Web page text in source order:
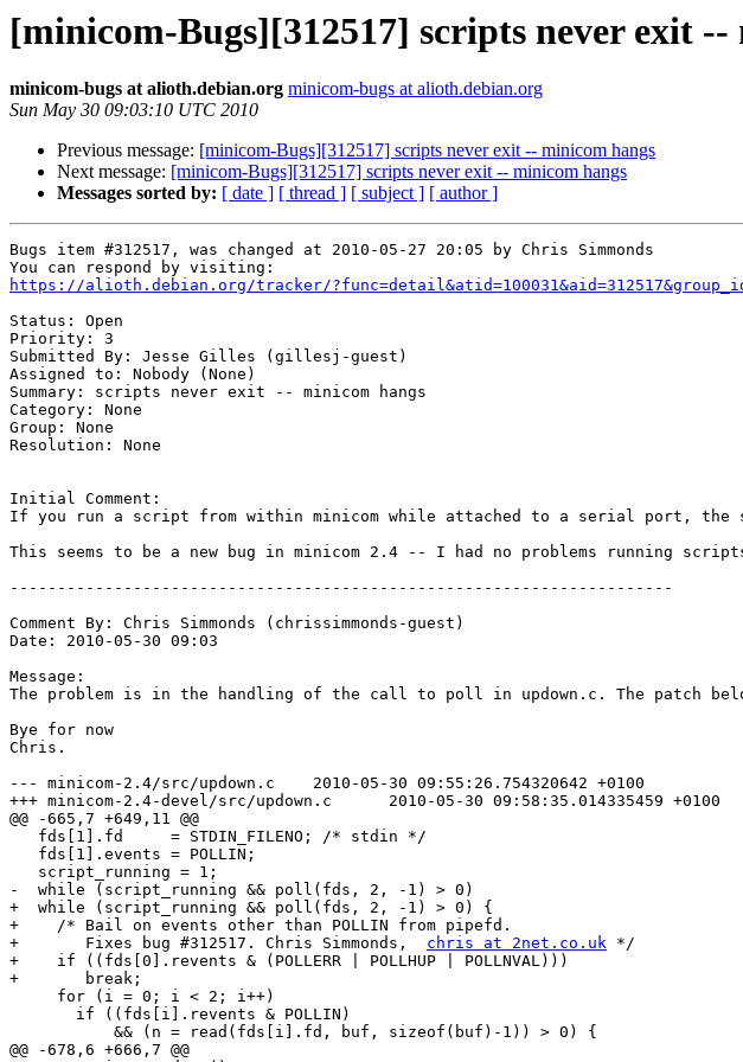
[minicom-Bugs][312517] scripts never exit --
minicom-bugs at alioth.debian.org minicom-bugs at alioth.debian.org
Sun May 30 09:03:10 UTC 2010
Previous message: [minicom-Bugs][312517] scripts never exit -- minicom hangs
Next message: [minicom-Bugs][312517] scripts never exit -- minicom hangs
Messages sorted by: [ date ] [ thread ] [ subject ] [ author ]
Bugs item #312517, was changed at 2010-05-27 20:05 by Chris Simmonds
https://alioth.debian.org/tracker/
Status: Open
Priority: 3
Submitted By: Jesse Gilles (gillesj-guest)
Assigned to: Nobody (None)
Summary: scripts never exit -- minicom hangs
Category: None
Group: None
Resolution: None
Initial Comment:
If you run a script from within minicom while attached to a serial port, the
This seems to be a new bug in minicom 2.4 -- I had no problems running
----------------------------------------------------------------------
Comment By: Chris Simmonds (chrissimmonds-guest)
Date: 2010-05-30 09:03
Message:
The problem is in the handling of the call to poll in updown.c. The patch
Bye for now
Chris.
--- minicom-2.4/src/updown.c	2010-05-30 09:55:26.754320642 +0100
+++ minicom-2.4-devel/src/updown.c	2010-05-30 09:58:35.014335459 +0100
@@ -665,7 +649,11 @@
   fds[1].fd     = STDIN_FILENO; /* stdin */
   fds[1].events = POLLIN;
   script_running = 1;
-  while (script_running && poll(fds, 2, -1) > 0)
+  while (script_running && poll(fds, 2, -1) > 0) {
+    /* Bail on events other than POLLIN from pipefd.
+       Fixes bug #312517. Chris Simmonds, chris at 2net.co.uk */
+    if ((fds[0].revents & (POLLERR | POLLHUP | POLLNVAL)))
+	break;
     for (i = 0; i < 2; i++)
       if ((fds[i].revents & POLLIN)
           && (n = read(fds[i].fd, buf, sizeof(buf)-1)) > 0) {
@@ -678,6 +666,7 @@